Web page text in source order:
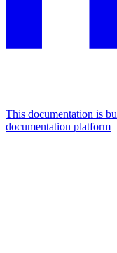
This documentation is
documentation platform